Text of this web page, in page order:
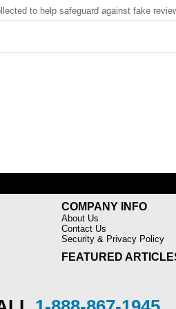
to help safeguard against fake
COMPANY INFO
About Us
Contact Us
Security & Privacy Policy
FEATURED